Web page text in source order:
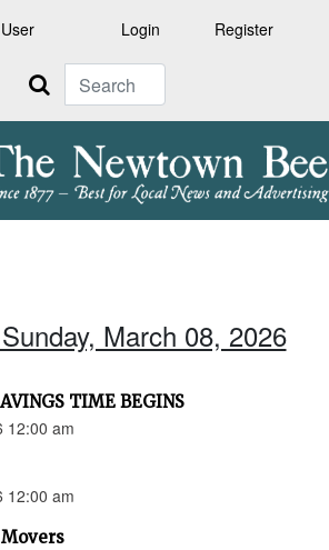
Login Register
Search
March 08, 2026
TIME BEGINS
12:00 am
12:00 am